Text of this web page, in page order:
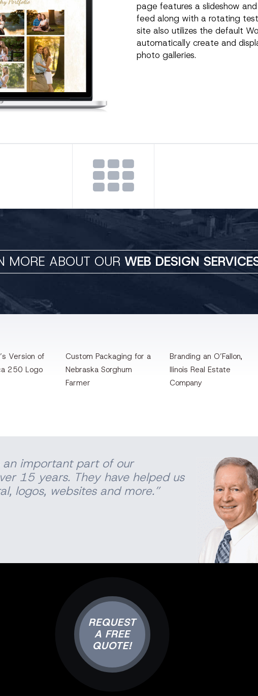
page features a slideshow
feed along with a rotating
site also utilizes the default
automatically create and
photo galleries.
MORE ABOUT OUR WEB DESIGN
Version of
250 Logo
Custom Packaging for a
Nebraska Sorghum
Farmer
Branding an O’Fallon,
llinois Real Estate
Company
an important part of our
15 years. They have helped us
, logos, websites and more.”
REQUEST
A FREE
QUOTE!